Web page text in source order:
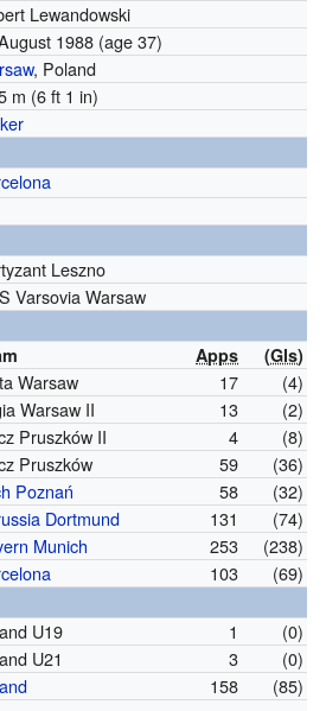
Lewandowski
1988 (age 37)
, Poland
m (6 ft 1 in)
Leszno
Varsovia Warsaw
Apps (Gls)
Warsaw 17
(4)
Warsaw II 13
(2)
Pruszków II 4
(8)
Pruszków 59
(36)
Poznań 58
(32)
Dortmund 131
(74)
Munich 253
(238)
103 (69)
U19 1
(0)
U21 3
(0)
158 (85)